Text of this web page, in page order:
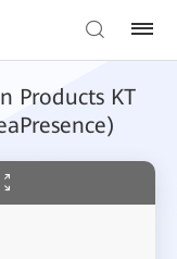
Products KT